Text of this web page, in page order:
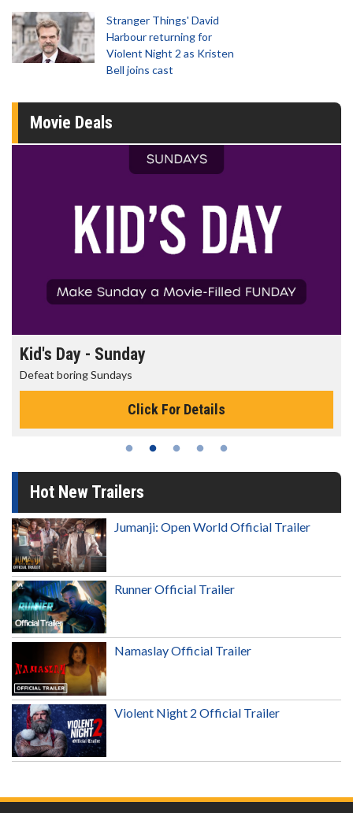
Stranger Things' David
Harbour returning for
Violent Night 2 as Kristen
Bell joins cast
Movie Deals
Kid's Day - Sunday
Defeat boring Sundays
Click For Details
Hot New Trailers
Jumanji: Open World Official Trailer
Runner Official Trailer
Namaslay Official Trailer
Violent Night 2 Official Trailer